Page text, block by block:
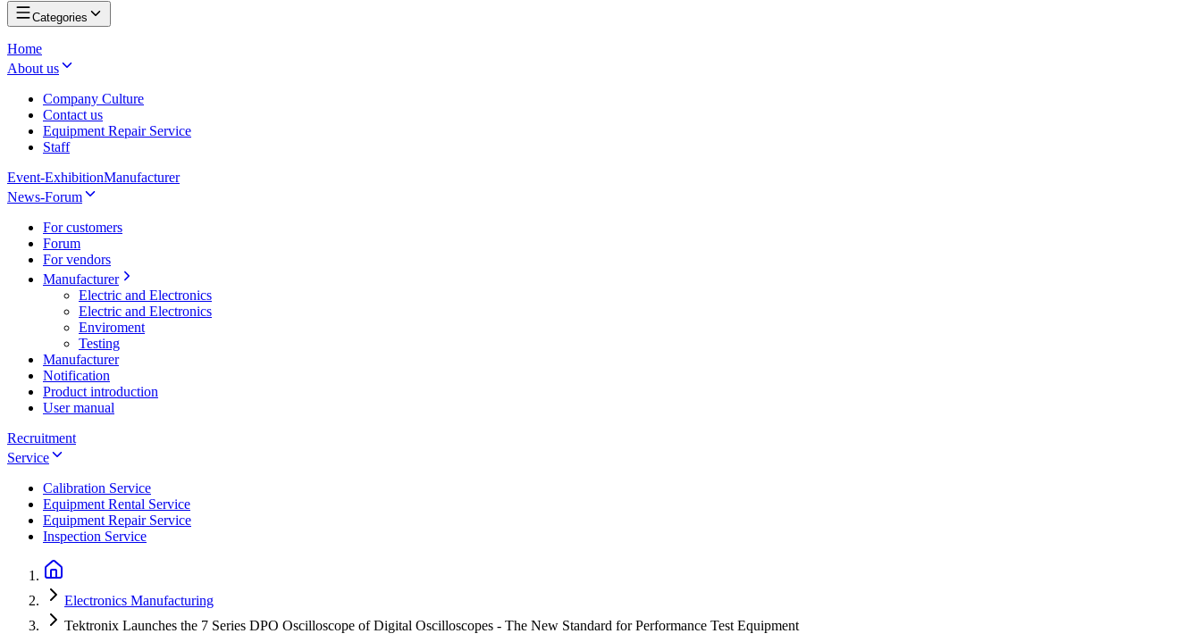
Categories
Home
About us
Company Culture
Contact us
Equipment Repair Service
Staff
Event-ExhibitionManufacturer
News-Forum
For customers
Forum
For vendors
Manufacturer
Electric and Electronics
Electric and Electronics
Enviroment
Testing
Manufacturer
Notification
Product introduction
User manual
Recruitment
Service
Calibration Service
Equipment Rental Service
Equipment Repair Service
Inspection Service
Electronics Manufacturing
Tektronix Launches the 7 Series DPO Oscilloscope of Digital Oscilloscopes - The New Standard for Performance Test Equipment